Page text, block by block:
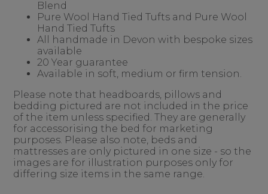
Blend
Pure Wool Hand Tied Tufts and Pure Wool
Hand Tied Tufts
All handmade in Devon with bespoke sizes
available
20 Year guarantee
Available in soft, medium or firm tension.
Please note that headboards, pillows and
bedding pictured are not included in the price
of the item unless specified. They are generally
for accessorising the bed for marketing
purposes. Please also note, beds and
mattresses are only pictured in one size - so the
images are for illustration purposes only for
differing size items in the same range.